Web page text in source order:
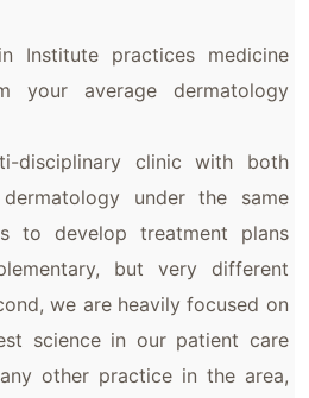
Institute practices medicine
your average dermatology
disciplinary clinic with both
under the same
to develop treatment plans
but very different
we are heavily focused on
science in our patient care
other practice in the area,